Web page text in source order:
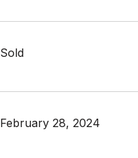
Sold
February 28, 2024